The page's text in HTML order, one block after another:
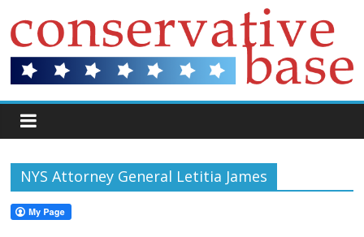
NYS Attorney General Letitia James